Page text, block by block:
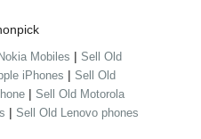
Mobiles | Sell Old
iPhones | Sell Old
| Sell Old Motorola
| Sell Old Lenovo phones